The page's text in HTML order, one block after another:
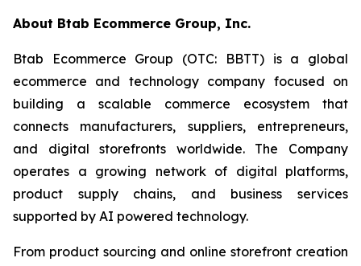
About Btab Ecommerce Group, Inc.
Btab Ecommerce Group (OTC: BBTT) is a global
ecommerce and technology company focused on
building a scalable commerce ecosystem that
connects manufacturers, suppliers, entrepreneurs,
and digital storefronts worldwide. The Company
operates a growing network of digital platforms,
product supply chains, and business services
supported by AI powered technology.
From product sourcing and online storefront creation